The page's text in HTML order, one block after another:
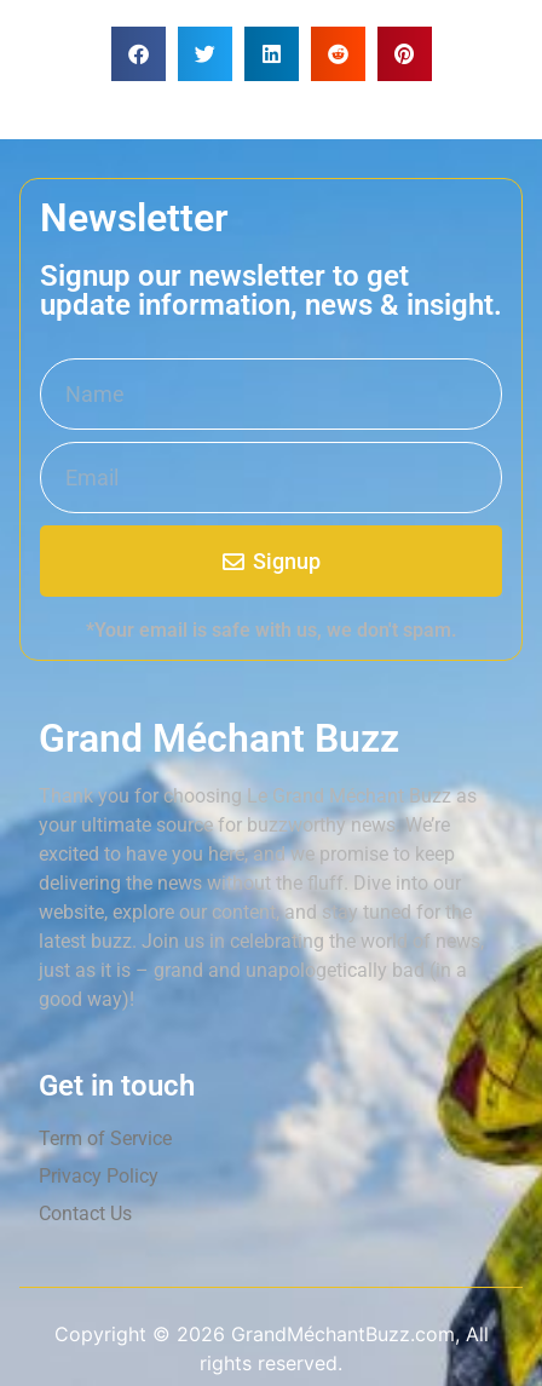
Newsletter
Signup our newsletter to get
update information, news & insight.
Signup
*Your email is safe with us, we don't spam.
Grand Méchant Buzz
Thank you for choosing Le Grand Méchant Buzz as
your ultimate source for buzzworthy news. We’re
excited to have you here, and we promise to keep
delivering the news without the fluff. Dive into our
website, explore our content, and stay tuned for the
latest buzz. Join us in celebrating the world of news,
just as it is – grand and unapologetically bad (in a
good way)!
Get in touch
Term of Service
Privacy Policy
Contact Us
Copyright © 2026 GrandMéchantBuzz.com, All
rights reserved.